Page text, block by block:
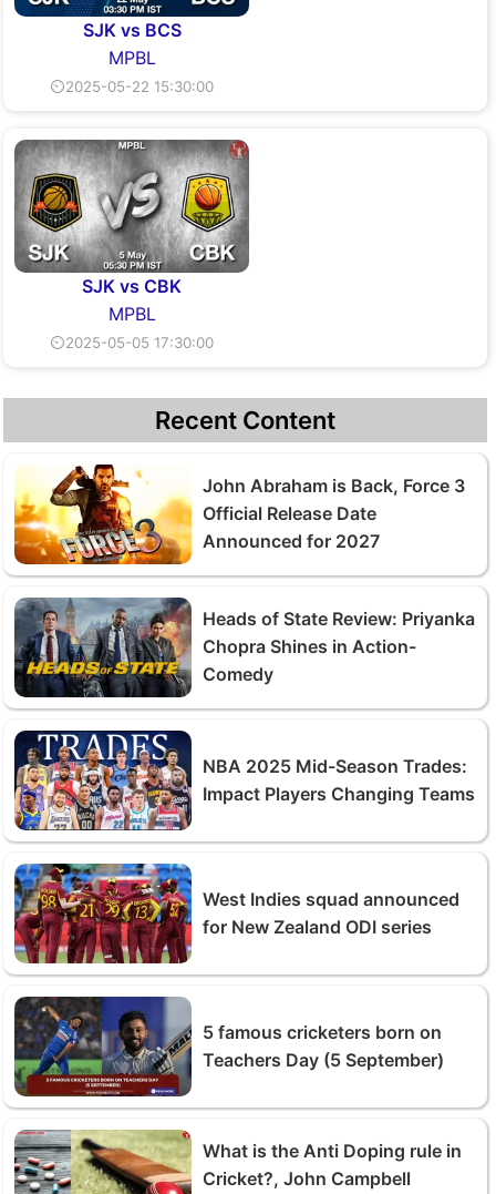
SJK vs BCS
MPBL
⏲2025-05-22 15:30:00
SJK vs CBK
MPBL
⏲2025-05-05 17:30:00
Recent Content
John Abraham is Back, Force 3
Official Release Date
Announced for 2027
Heads of State Review: Priyanka
Chopra Shines in Action-
Comedy
NBA 2025 Mid-Season Trades:
Impact Players Changing Teams
West Indies squad announced
for New Zealand ODI series
5 famous cricketers born on
Teachers Day (5 September)
What is the Anti Doping rule in
Cricket?, John Campbell